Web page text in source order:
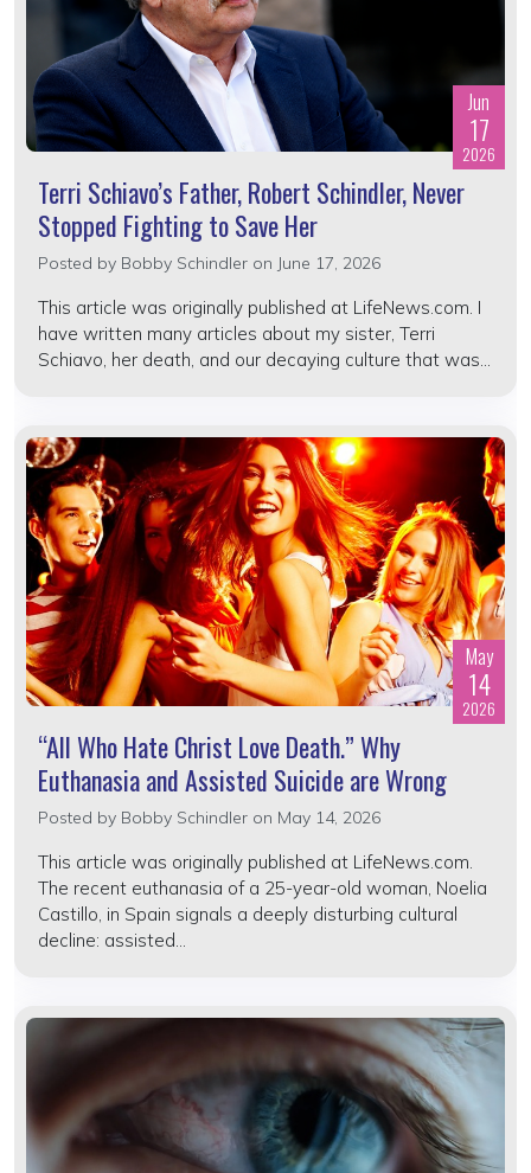
Jun
17
2026
Terri Schiavo’s Father, Robert Schindler, Never
Stopped Fighting to Save Her
Posted by Bobby Schindler on June 17, 2026
This article was originally published at LifeNews.com. I
have written many articles about my sister, Terri
Schiavo, her death, and our decaying culture that was...
May
14
2026
“All Who Hate Christ Love Death.” Why
Euthanasia and Assisted Suicide are Wrong
Posted by Bobby Schindler on May 14, 2026
This article was originally published at LifeNews.com.
The recent euthanasia of a 25-year-old woman, Noelia
Castillo, in Spain signals a deeply disturbing cultural
decline: assisted...